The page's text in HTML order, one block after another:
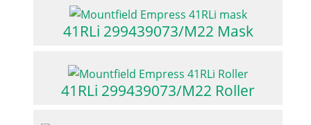
41RLi 299439073/M22 Mask
41RLi 299439073/M22 Roller